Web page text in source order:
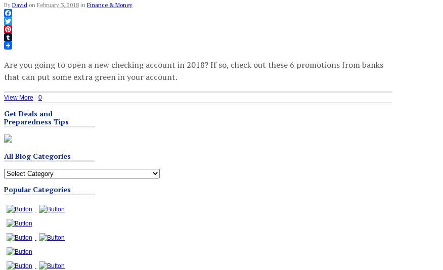
By David on February 3, 2018 in Finance & Money
Facebook
Twitter
Pinterest
Tumblr
Are you going to open a new checking account in 2018? If so, check out these 6 promotions from banks
that can put some extra green in your account.
View More · 0
Get Deals and
Preparedness Tips
All Blog Categories
All
Categories
Popular Categories